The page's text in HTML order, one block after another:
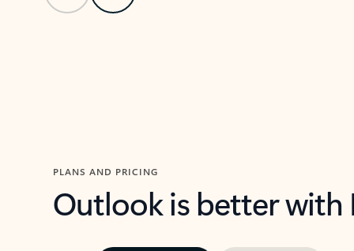
PLANS AND PRICING
Outlook is better